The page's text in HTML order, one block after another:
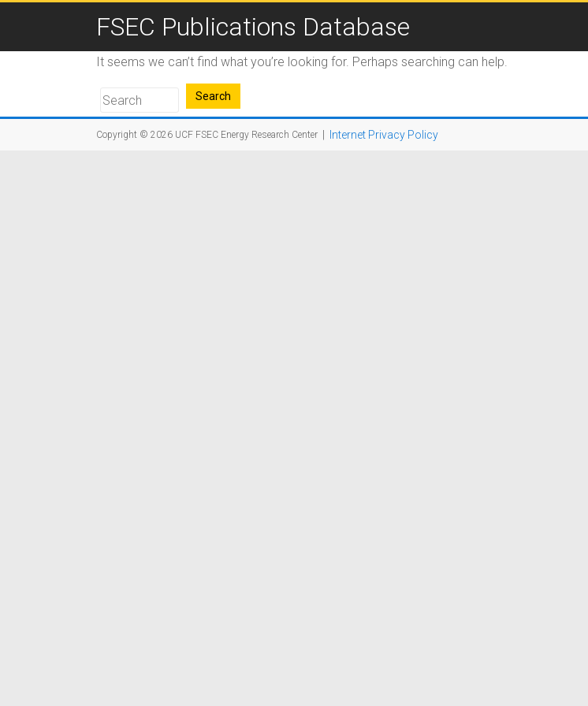
FSEC Publications Database
It seems we can’t find what you’re looking for. Perhaps searching can help.
Copyright © 2026 UCF FSEC Energy Research Center Internet Privacy Policy